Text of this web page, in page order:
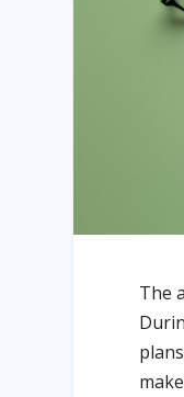
The